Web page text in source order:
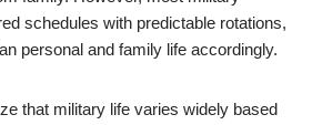
schedules with predictable rotations,
personal and family life accordingly.
that military life varies widely based